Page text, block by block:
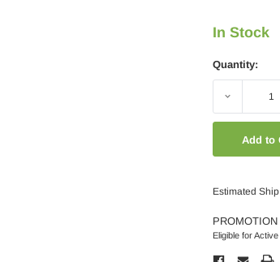
In Stock
Quantity:
Decrease
Estimated
Eligible for